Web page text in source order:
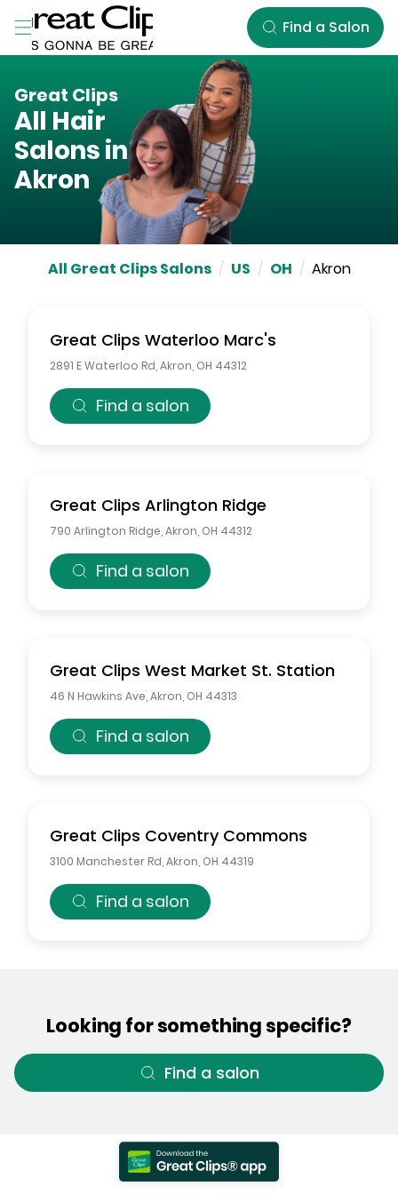
Skip to Main Content
Find a Salon
Great Clips
All Hair
Salons in
Akron
All Great Clips Salons / US / OH / Akron
Great Clips Waterloo Marc's
2891 E Waterloo Rd Akron OH 44312
Find a salon
Great Clips Arlington Ridge
790 Arlington Ridge Akron OH 44312
Find a salon
Great Clips West Market St. Station
46 N Hawkins Ave Akron OH 44313
Find a salon
Great Clips Coventry Commons
3100 Manchester Rd Akron OH 44319
Find a salon
Looking for something specific?
Find a salon